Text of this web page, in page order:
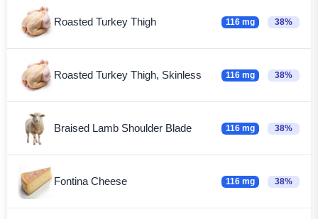
Roasted Turkey Thigh 116 mg 38%
Roasted Turkey Thigh, Skinless 116 mg 38%
Braised Lamb Shoulder Blade 116 mg 38%
Fontina Cheese 116 mg 38%